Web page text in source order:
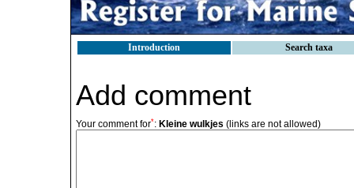
Introduction Search taxa
Add comment
Your comment for*: Kleine wulkjes (links are not allowed)